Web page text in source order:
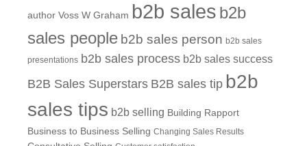
author Voss W Graham b2b sales b2b
sales people b2b sales person b2b sales
presentations b2b sales process b2b sales success
B2B Sales Superstars B2B sales tip b2b
sales tips b2b selling Building Rapport
Business to Business Selling Changing Sales Results